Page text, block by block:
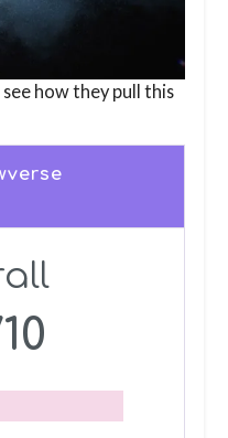
how they pull this